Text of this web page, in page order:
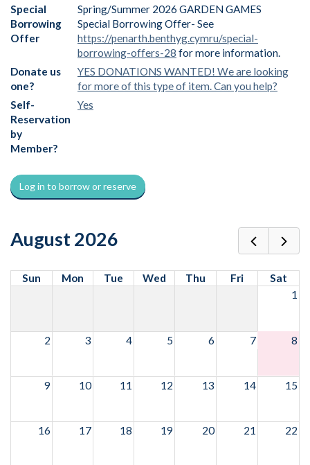
Special
Borrowing
Offer
Spring/Summer 2026 GARDEN GAMES
Special Borrowing Offer- See
https://penarth.benthyg.cymru/special-
borrowing-offers-28 for more information.
Donate us
one?
YES DONATIONS WANTED! We are looking
for more of this type of item. Can you help?
Self-
Reservation
by
Member?
Yes
Log in to borrow or reserve
August 2026
Sun Mon Tue Wed Thu Fri
Sat
1
2 3 4 5 6 7 8
9 10 11 12 13 14 15
16 17 18 19 20 21 22